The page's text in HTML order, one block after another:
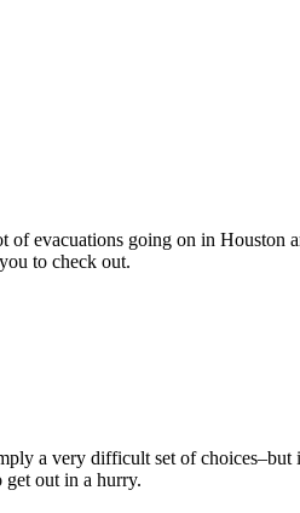
of evacuations going on in
to check out.
a very difficult set of
get out in a hurry.